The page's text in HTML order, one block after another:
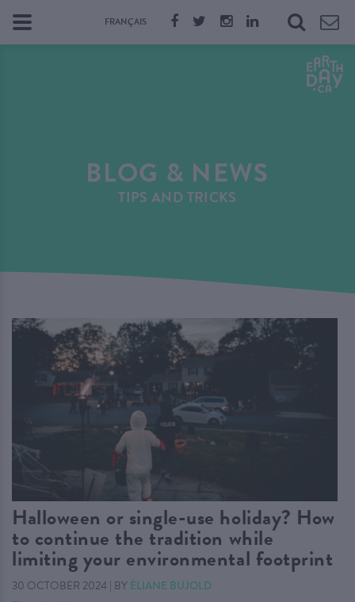
FRANÇAIS
BLOG & NEWS
TIPS AND TRICKS
Halloween or single-use holiday? How
to continue the tradition while
limiting your environmental footprint
30 OCTOBER 2024| BY ÉLIANE BUJOLD